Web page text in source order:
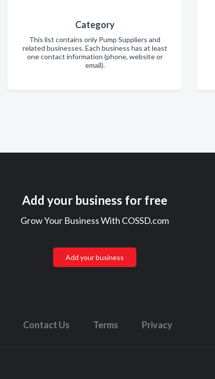
Category
This list contains only Pump Suppliers and
related businesses. Each business has at least
one contact information (phone, website or
email).
Add your business for free
Grow Your Business With COSSD.com
Add your business
Contact Us Terms Privacy